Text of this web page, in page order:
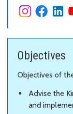
Objectives
Objectives of
Advise the
and